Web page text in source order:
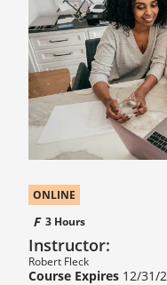
ONLINE
3 Hours
Instructor:
Robert Fleck
12/31/